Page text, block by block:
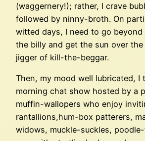
(waggernery!); rather, I crave
followed by ninny-broth. On
witted days, I need to go
the billy and get the sun over
jigger of kill-the-beggar.
Then, my mood well lubricated, I
morning chat show hosted by a
muffin-wallopers who enjoy
rantallions,hum-box patterers,
widows, muckle-suckles,